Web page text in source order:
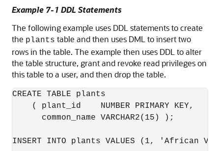
Example 7-1 DDL Statements
The following example uses DDL statements to create
the plants table and then uses DML to insert two
rows in the table. The example then uses DDL to alter
the table structure, grant and revoke read privileges on
this table to a user, and then drop the table.
CREATE TABLE plants
    ( plant_id    NUMBER PRIMARY KEY,
      common_name VARCHAR2(15) );
INSERT INTO plants VALUES (1, 'African